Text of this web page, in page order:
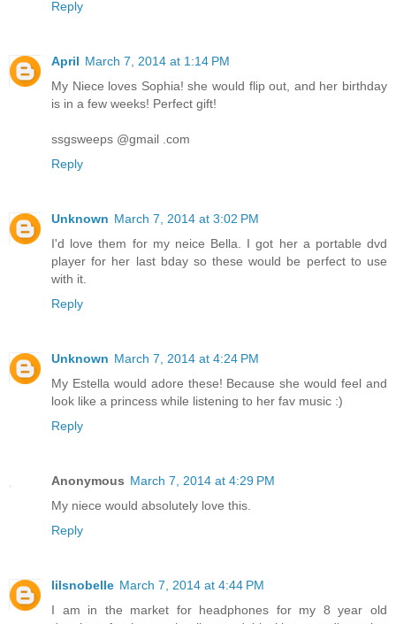
Reply
April March 7, 2014 at 1:14 PM
My Niece loves Sophia! she would flip out, and her birthday
is in a few weeks! Perfect gift!
ssgsweeps @gmail .com
Reply
Unknown March 7, 2014 at 3:02 PM
I'd love them for my neice Bella. I got her a portable dvd
player for her last bday so these would be perfect to use
with it.
Reply
Unknown March 7, 2014 at 4:24 PM
My Estella would adore these! Because she would feel and
look like a princess while listening to her fav music :)
Reply
Anonymous March 7, 2014 at 4:29 PM
My niece would absolutely love this.
Reply
lilsnobelle March 7, 2014 at 4:44 PM
I am in the market for headphones for my 8 year old